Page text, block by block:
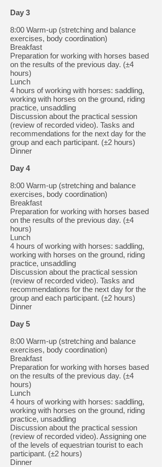
Day 3
8:00 Warm-up (stretching and balance
exercises, body coordination)
Breakfast
Preparation for working with horses based
on the results of the previous day. (±4
hours)
Lunch
4 hours of working with horses: saddling,
working with horses on the ground, riding
practice, unsaddling
Discussion about the practical session
(review of recorded video). Tasks and
recommendations for the next day for the
group and each participant. (±2 hours)
Dinner
Day 4
8:00 Warm-up (stretching and balance
exercises, body coordination)
Breakfast
Preparation for working with horses based
on the results of the previous day. (±4
hours)
Lunch
4 hours of working with horses: saddling,
working with horses on the ground, riding
practice, unsaddling
Discussion about the practical session
(review of recorded video). Tasks and
recommendations for the next day for the
group and each participant. (±2 hours)
Dinner
Day 5
8:00 Warm-up (stretching and balance
exercises, body coordination)
Breakfast
Preparation for working with horses based
on the results of the previous day. (±4
hours)
Lunch
4 hours of working with horses: saddling,
working with horses on the ground, riding
practice, unsaddling
Discussion about the practical session
(review of recorded video). Assigning one
of the levels of equestrian tourist to each
participant. (±2 hours)
Dinner